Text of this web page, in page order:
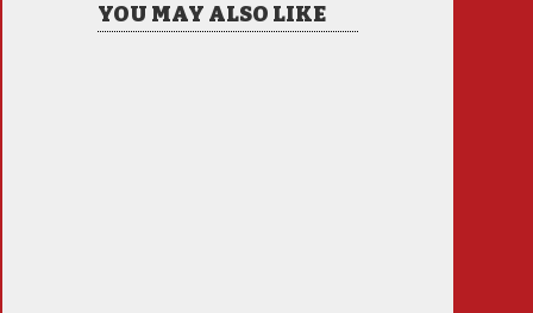
YOU MAY ALSO LIKE